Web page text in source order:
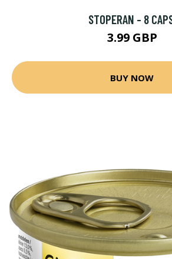
STOPERAN - 8
3.99 GBP
BUY NOW